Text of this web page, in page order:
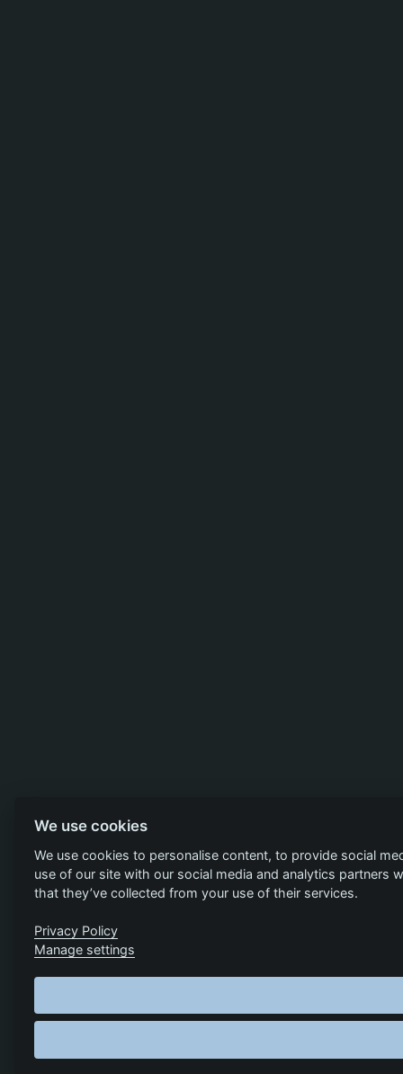
We use cookies
We use cookies to personalise content, to provide social
use of our site with our social media and analytics
that they’ve collected from your use of their services.
Privacy Policy
Manage settings